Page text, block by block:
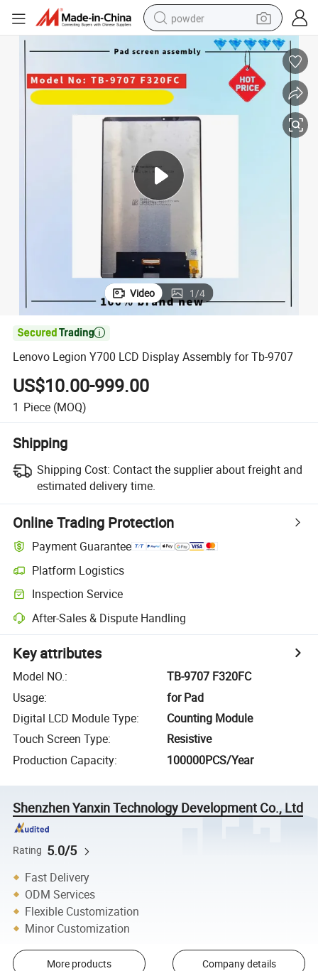
powder
electric bike
basketball shoe
electric car
dirt bike
shoulder bag
Video 1/4

Lenovo Legion Y700 LCD Display Assembly for Tb-9707
US$10.00-999.00
1 Piece (MOQ)
Shipping
Shipping Cost: Contact the supplier about freight and
estimated delivery time.
Online Trading Protection
Payment Guarantee
Platform Logistics
Inspection Service
After-Sales & Dispute Handling
Key attributes
Model NO.:
TB-9707 F320FC
Usage:
for Pad
Digital LCD Module Type:
Counting Module
Touch Screen Type:
Resistive
Production Capacity: 100000PCS/Year
Shenzhen Yanxin Technology Development Co., Ltd
Rating 5.0/5
Fast Delivery
ODM Services
Flexible Customization
Minor Customization
More products Company details